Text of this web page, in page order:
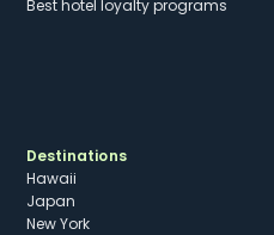
Best hotel loyalty programs
Destinations
Hawaii
Japan
New York